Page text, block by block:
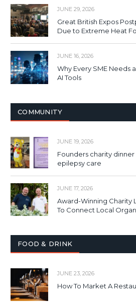
JUNE 29, 2026
Great British Expos
Due to Extreme Heat
JUNE 16, 2026
Why Every SME Needs
AI Tools
COMMUNITY
JUNE 19, 2026
Founders charity
epilepsy care
JUNE 17, 2026
Award-Winning Charity
To Connect Local
FOOD & DRINK
JUNE 23, 2026
How To Market A